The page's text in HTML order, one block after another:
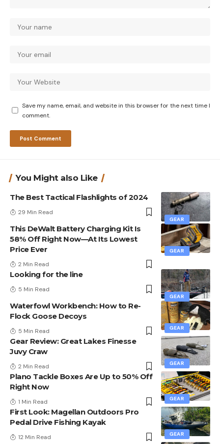
Save my name, email, and website in this browser for the next time I
comment.
You Might also Like
GEAR
The Best Tactical Flashlights of 2024
29 Min Read
GEAR
This DeWalt Battery Charging Kit Is
58% Off Right Now—At Its Lowest
Price Ever
2 Min Read
GEAR
Looking for the line
5 Min Read
GEAR
Waterfowl Workbench: How to Re-
Flock Goose Decoys
5 Min Read
GEAR
Gear Review: Great Lakes Finesse
Juvy Craw
2 Min Read
GEAR
Plano Tackle Boxes Are Up to 50% Off
Right Now
1 Min Read
GEAR
First Look: Magellan Outdoors Pro
Pedal Drive Fishing Kayak
12 Min Read